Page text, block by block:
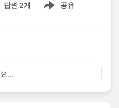
답변 2개 공유
Show menu
...